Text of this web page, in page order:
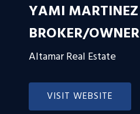
YAMI MARTINEZ
BROKER/OWNER
Altamar Real Estate
VISIT WEBSITE